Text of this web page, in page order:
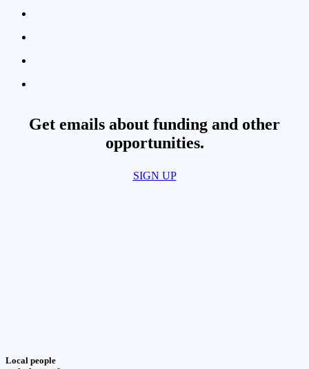
Get emails about funding and other
opportunities.​
SIGN UP
Local people